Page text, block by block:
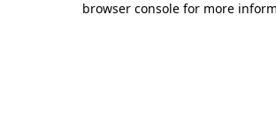
browser console for more